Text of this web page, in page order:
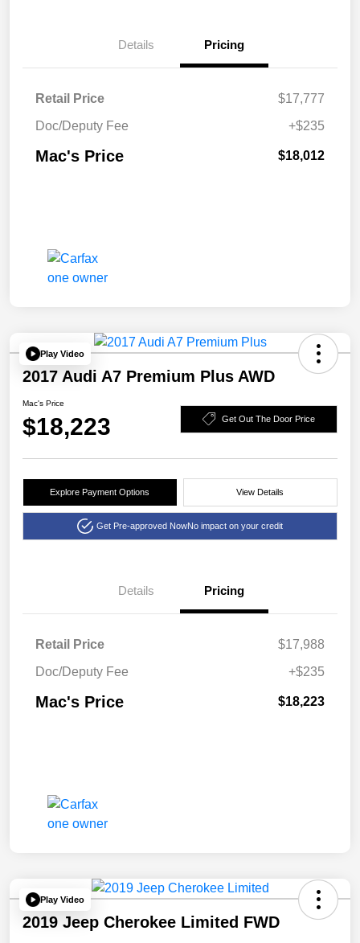
Details Pricing
Retail Price
$17,777
Doc/Deputy Fee
+$235
Mac's Price $18,012
Play Video
2017 Audi A7 Premium Plus AWD
Mac's Price
$18,223 Get Out The Door Price
Explore Payment Options View Details
Get Pre-approved NowNo impact on your credit
Details Pricing
Retail Price
$17,988
Doc/Deputy Fee
+$235
Mac's Price $18,223
Play Video
2019 Jeep Cherokee Limited FWD